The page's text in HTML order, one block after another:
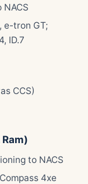
e-tron GT;
ID.7
CCS)
to NACS
4xe